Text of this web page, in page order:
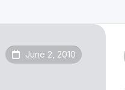
June 2, 2010